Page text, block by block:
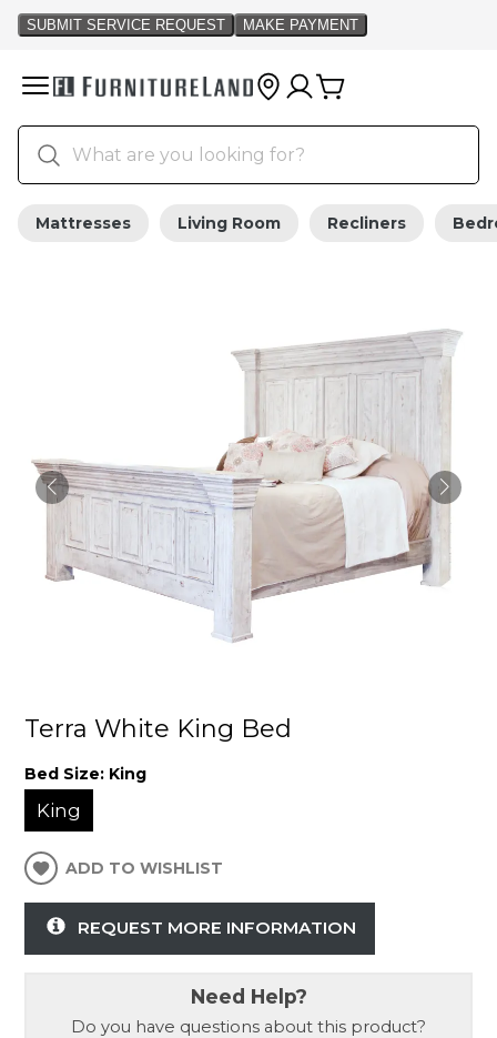
Mattresses Living Room Recliners
Terra White King Bed
Bed Size: King
King
ADD TO WISHLIST
REQUEST MORE INFORMATION
Need Help?
Do you have questions about this product?